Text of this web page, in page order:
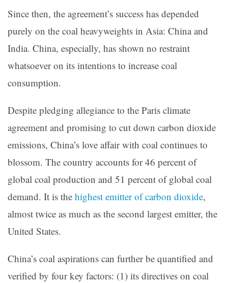
Since then, the agreement’s success has depended
purely on the coal heavyweights in Asia: China and
India. China, especially, has shown no restraint
whatsoever on its intentions to increase coal
consumption.
Despite pledging allegiance to the Paris climate
agreement and promising to cut down carbon dioxide
emissions, China’s love affair with coal continues to
blossom. The country accounts for 46 percent of
global coal production and 51 percent of global coal
demand. It is the highest emitter of carbon dioxide,
almost twice as much as the second largest emitter, the
United States.
China’s coal aspirations can further be quantified and
verified by four key factors: (1) its directives on coal